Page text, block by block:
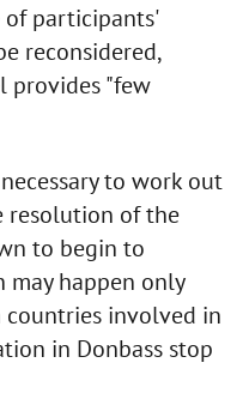
of participants'
reconsidered,
provides "few
to work out
resolution of the
to begin to
happen only
involved in
in Donbass stop